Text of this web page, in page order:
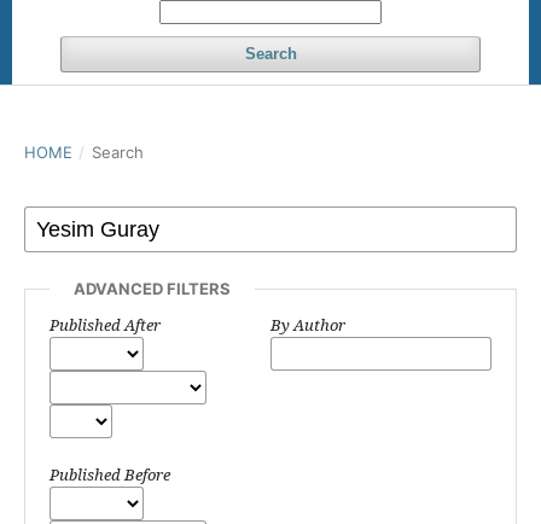
Search
HOME / Search
ADVANCED FILTERS
Published After
Published Before
By Author